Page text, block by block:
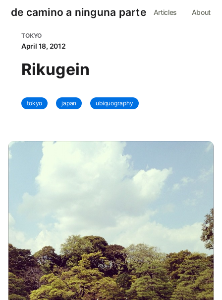
de camino a ninguna parte Articles About
TOKYO
April 18, 2012
Rikugein
tokyo japan ubiquography